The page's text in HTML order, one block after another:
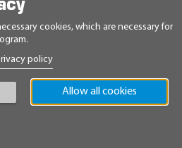
cookies, which are necessary for
policy
Allow all cookies
Schmierstoffvertrieb GmbH
CONTACT
STATEMENT
IMPRINT
AND CONDITIONS